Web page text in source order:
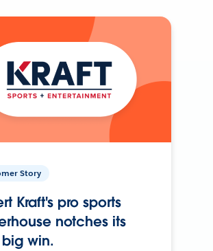
Story
Kraft's pro sports
notches its
win.